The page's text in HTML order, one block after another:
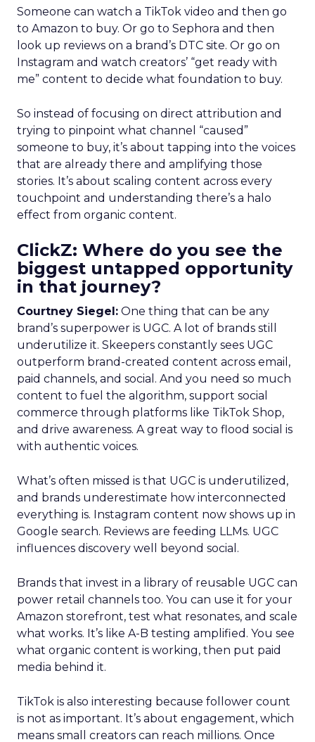
Someone can watch a TikTok video and then go
to Amazon to buy. Or go to Sephora and then
look up reviews on a brand’s DTC site. Or go on
Instagram and watch creators’ “get ready with
me” content to decide what foundation to buy.
So instead of focusing on direct attribution and
trying to pinpoint what channel “caused”
someone to buy, it’s about tapping into the voices
that are already there and amplifying those
stories. It’s about scaling content across every
touchpoint and understanding there’s a halo
effect from organic content.
ClickZ: Where do you see the
biggest untapped opportunity
in that journey?
Courtney Siegel: One thing that can be any
brand’s superpower is UGC. A lot of brands still
underutilize it. Skeepers constantly sees UGC
outperform brand-created content across email,
paid channels, and social. And you need so much
content to fuel the algorithm, support social
commerce through platforms like TikTok Shop,
and drive awareness. A great way to flood social is
with authentic voices.
What’s often missed is that UGC is underutilized,
and brands underestimate how interconnected
everything is. Instagram content now shows up in
Google search. Reviews are feeding LLMs. UGC
influences discovery well beyond social.
Brands that invest in a library of reusable UGC can
power retail channels too. You can use it for your
Amazon storefront, test what resonates, and scale
what works. It’s like A-B testing amplified. You see
what organic content is working, then put paid
media behind it.
TikTok is also interesting because follower count
is not as important. It’s about engagement, which
means small creators can reach millions. Once